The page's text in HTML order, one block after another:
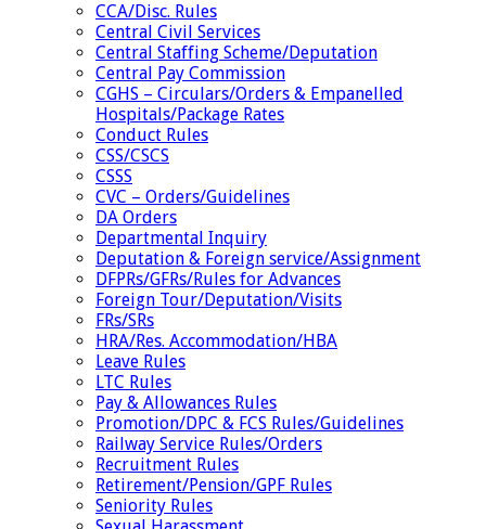
CCA/Disc. Rules
Central Civil Services
Central Staffing Scheme/Deputation
Central Pay Commission
CGHS – Circulars/Orders & Empanelled
Hospitals/Package Rates
Conduct Rules
CSS/CSCS
CSSS
CVC – Orders/Guidelines
DA Orders
Departmental Inquiry
Deputation & Foreign service/Assignment
DFPRs/GFRs/Rules for Advances
Foreign Tour/Deputation/Visits
FRs/SRs
HRA/Res. Accommodation/HBA
Leave Rules
LTC Rules
Pay & Allowances Rules
Promotion/DPC & FCS Rules/Guidelines
Railway Service Rules/Orders
Recruitment Rules
Retirement/Pension/GPF Rules
Seniority Rules